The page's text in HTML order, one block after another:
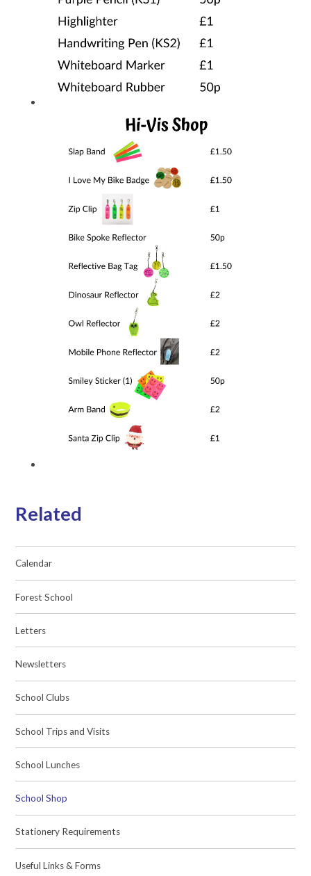
Related
Calendar
Forest School
Letters
Newsletters
School Clubs
School Trips and Visits
School Lunches
School Shop
Stationery Requirements
Useful Links & Forms